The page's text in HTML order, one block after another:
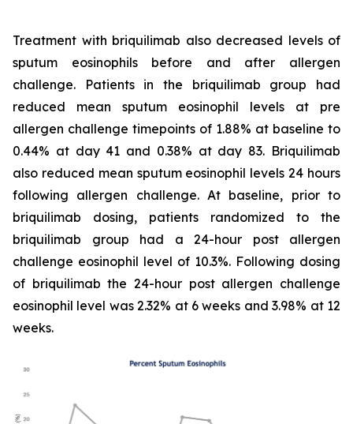
Treatment with briquilimab also decreased levels of
sputum eosinophils before and after allergen
challenge. Patients in the briquilimab group had
reduced mean sputum eosinophil levels at pre
allergen challenge timepoints of 1.88% at baseline to
0.44% at day 41 and 0.38% at day 83. Briquilimab
also reduced mean sputum eosinophil levels 24 hours
following allergen challenge. At baseline, prior to
briquilimab dosing, patients randomized to the
briquilimab group had a 24-hour post allergen
challenge eosinophil level of 10.3%. Following dosing
of briquilimab the 24-hour post allergen challenge
eosinophil level was 2.32% at 6 weeks and 3.98% at 12
weeks.